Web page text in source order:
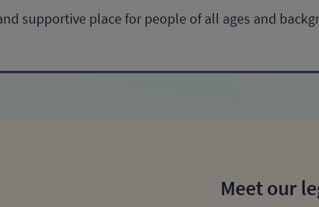
supportive place for people of all ages and
Meet our